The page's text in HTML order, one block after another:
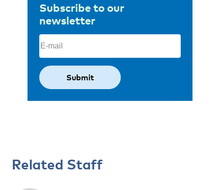
Subscribe to our
newsletter
Email
Related Staff